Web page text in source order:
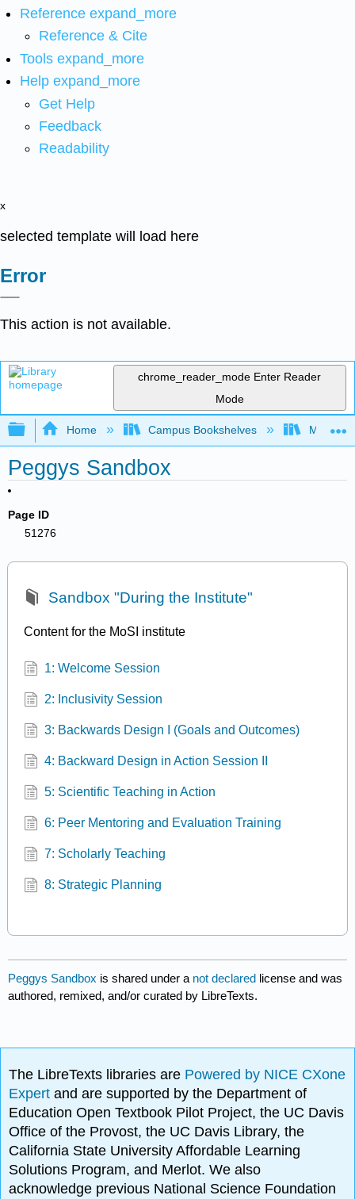
Reference expand_more
Reference & Cite
Tools expand_more
Help expand_more
Get Help
Feedback
Readability
x
selected template will load here
Error
This action is not available.
chrome_reader_mode Enter Reader
Mode
Expand/collapse global hierarchy
Home Campus Bookshelves Mobile
Peggys Sandbox
Page ID
51276
Sandbox "During the Institute"
Content for the MoSI institute
1: Welcome Session
2: Inclusivity Session
3: Backwards Design I (Goals and Outcomes)
4: Backward Design in Action Session II
5: Scientific Teaching in Action
6: Peer Mentoring and Evaluation Training
7: Scholarly Teaching
8: Strategic Planning
Peggys Sandbox is shared under a not declared license and was
authored, remixed, and/or curated by LibreTexts.
The LibreTexts libraries are Powered by NICE CXone
Expertand are supported by the Department of
Education Open Textbook Pilot Project, the UC Davis
Office of the Provost, the UC Davis Library, the
California State University Affordable Learning
Solutions Program, and Merlot. We also
acknowledge previous National Science Foundation